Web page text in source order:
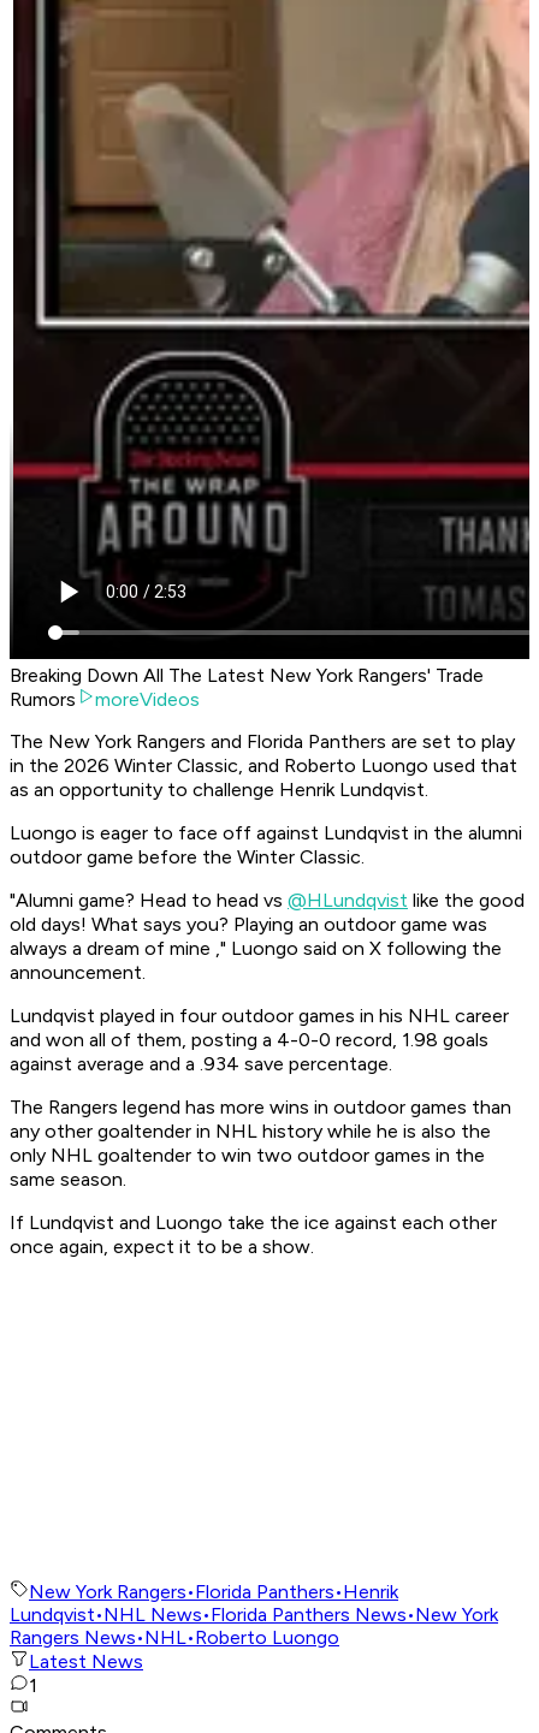
Breaking Down All The Latest New York Rangers' Trade
Rumors
moreVideos
The New York Rangers and Florida Panthers are set to play
in the 2026 Winter Classic, and Roberto Luongo used that
as an opportunity to challenge Henrik Lundqvist.
Luongo is eager to face off against Lundqvist in the alumni
outdoor game before the Winter Classic.
"Alumni game? Head to head vs @HLundqvist like the good
old days! What says you? Playing an outdoor game was
always a dream of mine ," Luongo said on X following the
announcement.
Lundqvist played in four outdoor games in his NHL career
and won all of them, posting a 4-0-0 record, 1.98 goals
against average and a .934 save percentage.
The Rangers legend has more wins in outdoor games than
any other goaltender in NHL history while he is also the
only NHL goaltender to win two outdoor games in the
same season.
If Lundqvist and Luongo take the ice against each other
once again, expect it to be a show.
New York Rangers•Florida Panthers•Henrik
Lundqvist•NHL News•Florida Panthers News•New York
Rangers News•NHL•Roberto Luongo
Latest News
1